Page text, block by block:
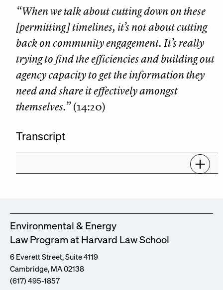
“When we talk about cutting down on these
[permitting] timelines, it’s not about cutting
back on community engagement. It’s really
trying to find the efficiencies and building out
agency capacity to get the information they
need and share it effectively amongst
themselves.”(14:20)
Transcript
Environmental & Energy
Law Program at Harvard Law School
6 Everett Street, Suite 4119
Cambridge, MA 02138
(617) 495-1857